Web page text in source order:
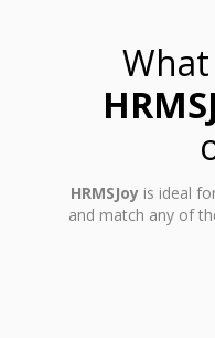
HRMSJoyis ideal
and match any of